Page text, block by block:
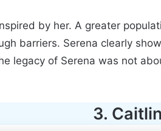
by her. A greater
barriers. Serena clearly
legacy of Serena was not
3.